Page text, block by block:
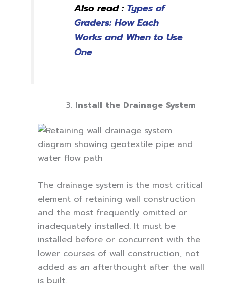
Also read : Types of
Graders: How Each
Works and When to Use
One
Install the Drainage System
The drainage system is the most critical
element of retaining wall construction
and the most frequently omitted or
inadequately installed. It must be
installed before or concurrent with the
lower courses of wall construction, not
added as an afterthought after the wall
is built.